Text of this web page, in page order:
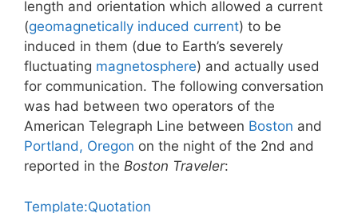
length and orientation which allowed a current
(geomagnetically induced current) to be
induced in them (due to Earth’s severely
fluctuating magnetosphere) and actually used
for communication. The following conversation
was had between two operators of the
American Telegraph Line between Boston and
Portland, Oregon on the night of the 2nd and
reported in the Boston Traveler:
Template:Quotation